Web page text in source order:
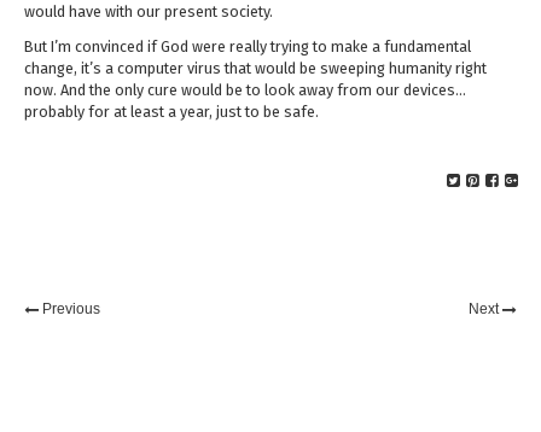
would have with our present society.
But I’m convinced if God were really trying to make a fundamental
change, it’s a computer virus that would be sweeping humanity right
now. And the only cure would be to look away from our devices…
probably for at least a year, just to be safe.
Previous Next